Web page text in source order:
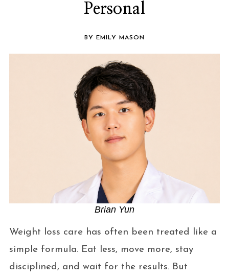
Personal
BY EMILY MASON
Brian Yun
Weight loss care has often been treated like a
simple formula. Eat less, move more, stay
disciplined, and wait for the results. But